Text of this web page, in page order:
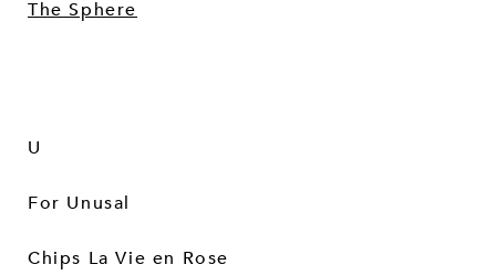
The Sphere
U
For Unusal
Chips La Vie en Rose